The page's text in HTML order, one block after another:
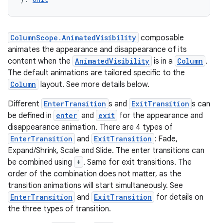
ColumnScope.AnimatedVisibility composable
animates the appearance and disappearance of its
content when the AnimatedVisibility is in a Column .
The default animations are tailored specific to the
Column layout. See more details below.
Different EnterTransition s and ExitTransition s can
be defined in enter and exit for the appearance and
disappearance animation. There are 4 types of
EnterTransition and ExitTransition : Fade,
Expand/Shrink, Scale and Slide. The enter transitions can
be combined using + . Same for exit transitions. The
order of the combination does not matter, as the
transition animations will start simultaneously. See
EnterTransition and ExitTransition for details on
the three types of transition.